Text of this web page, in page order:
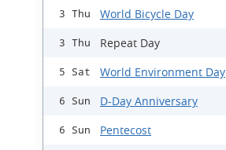
3 Thu World Bicycle Day
3 Thu Repeat Day
5 Sat World Environment Day
6 Sun D-Day Anniversary
6 Sun Pentecost